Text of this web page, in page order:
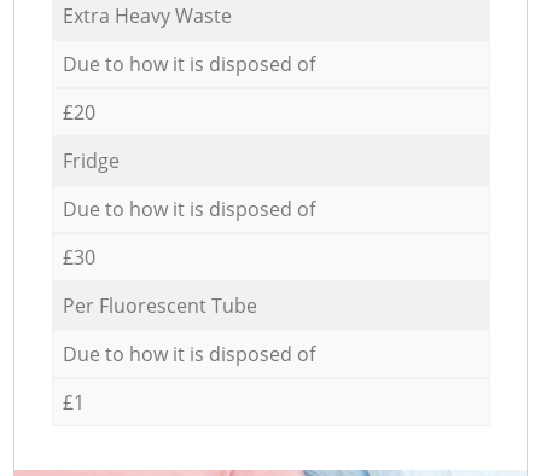
Extra Heavy Waste
Due to how it is disposed of
£20
Fridge
Due to how it is disposed of
£30
Per Fluorescent Tube
Due to how it is disposed of
£1